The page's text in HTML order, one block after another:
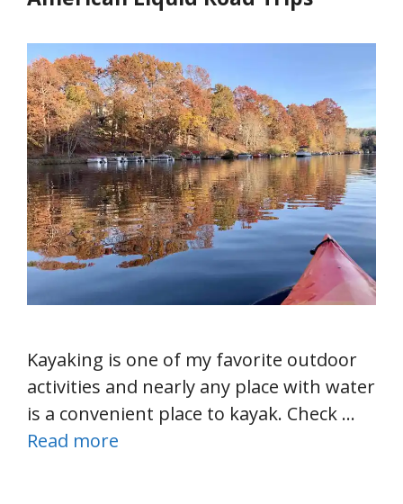
Kayaking is one of my favorite outdoor
activities and nearly any place with water
is a convenient place to kayak. Check …
Read more